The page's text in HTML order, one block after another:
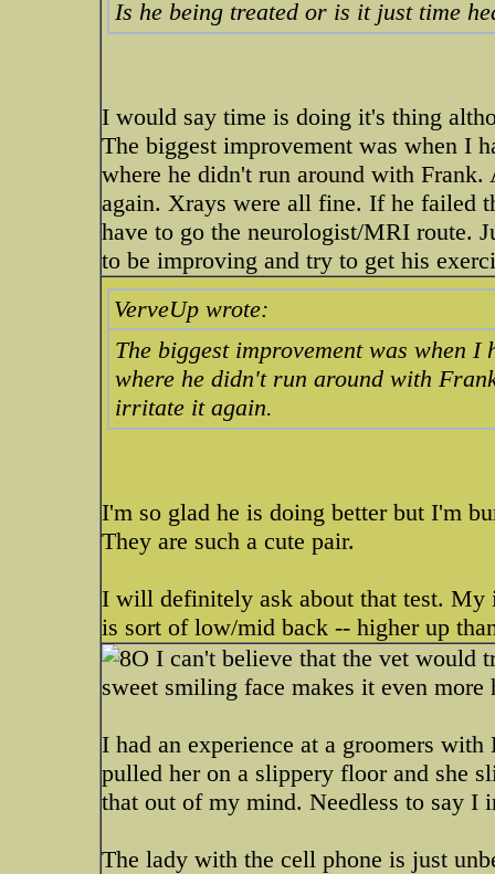
Is he being treated or is it just time
I would say time is doing it's thing
The biggest improvement was when I
where he didn't run around with Frank.
again. Xrays were all fine. If he failed
have to go the neurologist/MRI route.
to be improving and try to get his
VerveUp wrote:
The biggest improvement was when
where he didn't run around with
irritate it again.
I'm so glad he is doing better but I'm
They are such a cute pair.
I will definitely ask about that test. My
is sort of low/mid back -- higher up
I can't believe that the vet would
sweet smiling face makes it even
I had an experience at a groomers
pulled her on a slippery floor and she
that out of my mind. Needless to say I
The lady with the cell phone is just